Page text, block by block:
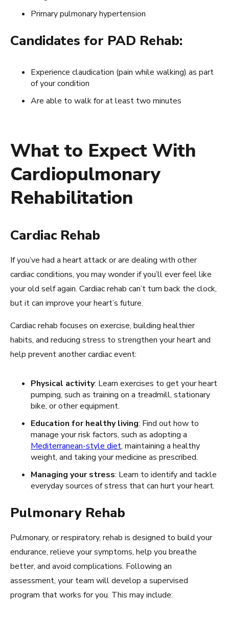
Primary pulmonary hypertension
Candidates for PAD Rehab:
Experience claudication (pain while walking) as part
of your condition
Are able to walk for at least two minutes
What to Expect With
Cardiopulmonary
Rehabilitation
Cardiac Rehab
If you’ve had a heart attack or are dealing with other
cardiac conditions, you may wonder if you’ll ever feel like
your old self again. Cardiac rehab can’t turn back the clock,
but it can improve your heart’s future.
Cardiac rehab focuses on exercise, building healthier
habits, and reducing stress to strengthen your heart and
help prevent another cardiac event:
Physical activity: Learn exercises to get your heart
pumping, such as training on a treadmill, stationary
bike, or other equipment.
Education for healthy living: Find out how to
manage your risk factors, such as adopting a
Mediterranean-style diet, maintaining a healthy
weight, and taking your medicine as prescribed.
Managing your stress: Learn to identify and tackle
everyday sources of stress that can hurt your heart.
Pulmonary Rehab
Pulmonary, or respiratory, rehab is designed to build your
endurance, relieve your symptoms, help you breathe
better, and avoid complications. Following an
assessment, your team will develop a supervised
program that works for you. This may include: